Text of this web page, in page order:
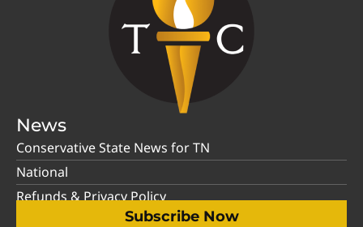
News
Conservative State News for TN
National
Refunds & Privacy Policy
Subscribe Now